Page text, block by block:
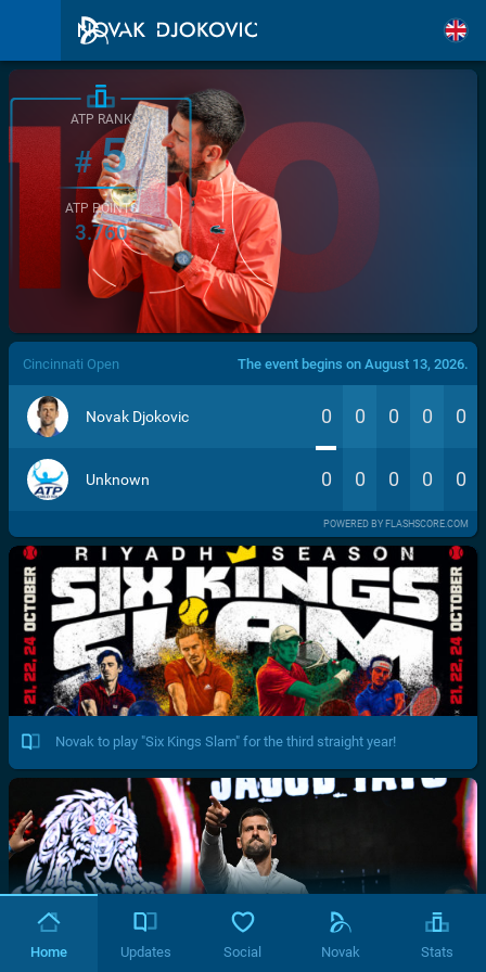
/>
ATP RANK
#5
ATP POINTS
3.760
Cincinnati Open The event begins on August 13, 2026.
Novak Djokovic 0 0 0 0 0
Unknown 0 0 0 0 0
POWERED BY FLASHSCORE.COM
Novak to play "Six Kings Slam" for the third straight year!
Home Updates Social Novak Stats